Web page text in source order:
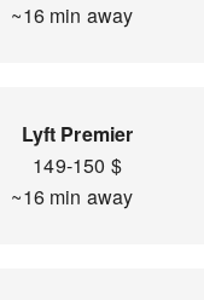
~16 min away
Lyft Premier
149-150 $
~16 min away